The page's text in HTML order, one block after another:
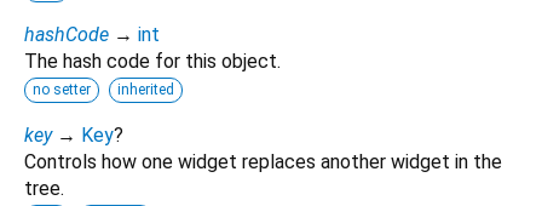
hashCode → int
The hash code for this object.
no setter inherited
key → Key?
Controls how one widget replaces another widget in the
tree.